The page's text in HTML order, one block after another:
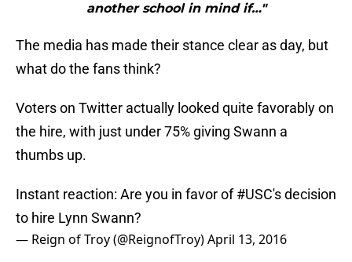
another school in mind if…"
The media has made their stance clear as day, but
what do the fans think?
Voters on Twitter actually looked quite favorably on
the hire, with just under 75% giving Swann a
thumbs up.
Instant reaction: Are you in favor of #USC's decision
to hire Lynn Swann?
— Reign of Troy (@ReignofTroy) April 13, 2016